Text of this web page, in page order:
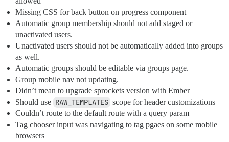
Missing CSS for back button on progress component
Automatic group membership should not add staged or
unactivated users.
Unactivated users should not be automatically added into groups
as well.
Automatic groups should be editable via groups page.
Group mobile nav not updating.
Didn’t mean to upgrade sprockets version with Ember
Should use RAW_TEMPLATES scope for header customizations
Couldn’t route to the default route with a query param
Tag chooser input was navigating to tag pgaes on some mobile
browsers